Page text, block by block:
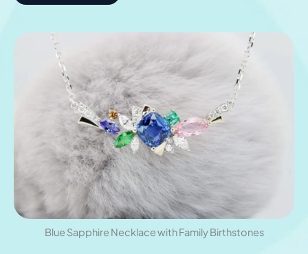
Blue Sapphire Necklace with Family Birthstones